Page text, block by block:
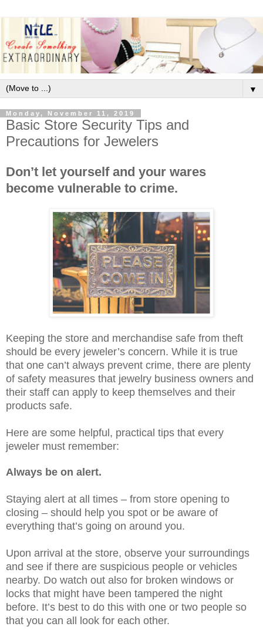
▼
Monday, November 11, 2019
Basic Store Security Tips and
Precautions for Jewelers
Don’t let yourself and your wares
become vulnerable to crime.
Keeping the store and merchandise safe from theft
should be every jeweler’s concern. While it is true
that one can’t always prevent crime, there are plenty
of safety measures that jewelry business owners and
their staff can apply to keep themselves and their
products safe.
Here are some helpful, practical tips that every
jeweler must remember:
Always be on alert.
Staying alert at all times – from store opening to
closing – should help you spot or be aware of
everything that’s going on around you.
Upon arrival at the store, observe your surroundings
and see if there are suspicious people or vehicles
nearby. Do watch out also for broken windows or
locks that might have been tampered the night
before. It’s best to do this with one or two people so
that you can all look for each other.